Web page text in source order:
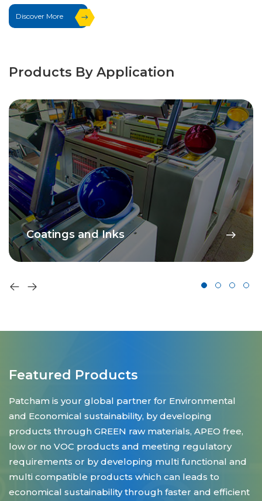
Discover More
Products By Application
Coatings and Inks
Featured Products
Patcham is your global partner for Environmental
and Economical sustainability, by developing
products through GREEN raw materials, APEO free,
low or no VOC products and meeting regulatory
requirements or by developing multi functional and
multi compatible products which can leads to
economical sustainability through faster and efficient